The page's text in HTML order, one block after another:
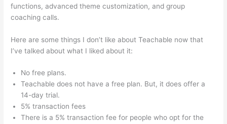
functions, advanced theme customization, and group
coaching calls.
Here are some things I don’t like about Teachable now that
I’ve talked about what I liked about it:
No free plans.
Teachable does not have a free plan. But, it does offer a
14-day trial.
5% transaction fees
There is a 5% transaction fee for people who opt for the